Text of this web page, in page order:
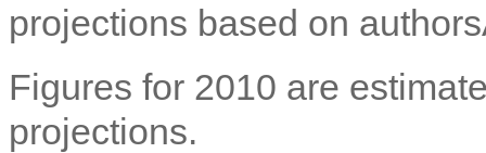
projections based on
Figures for 2010 are
projections.